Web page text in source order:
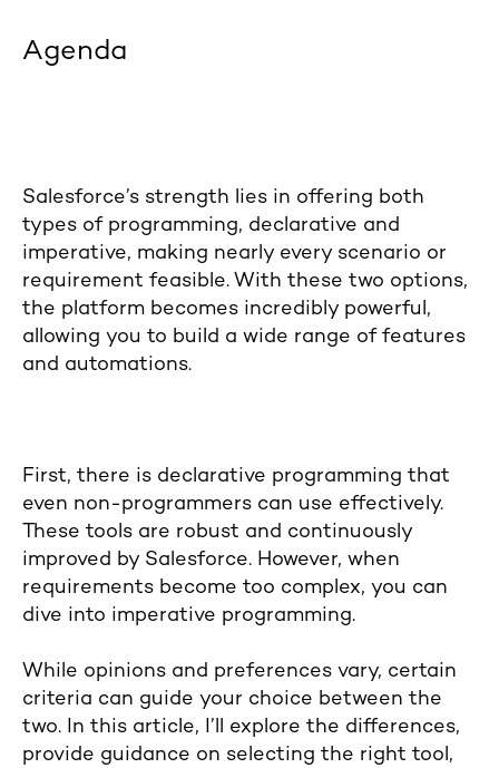
Agenda
Salesforce’s strength lies in offering both
types of programming, declarative and
imperative, making nearly every scenario or
requirement feasible. With these two options,
the platform becomes incredibly powerful,
allowing you to build a wide range of features
and automations.
First, there is declarative programming that
even non-programmers can use effectively.
These tools are robust and continuously
improved by Salesforce. However, when
requirements become too complex, you can
dive into imperative programming.
While opinions and preferences vary, certain
criteria can guide your choice between the
two. In this article, I’ll explore the differences,
provide guidance on selecting the right tool,